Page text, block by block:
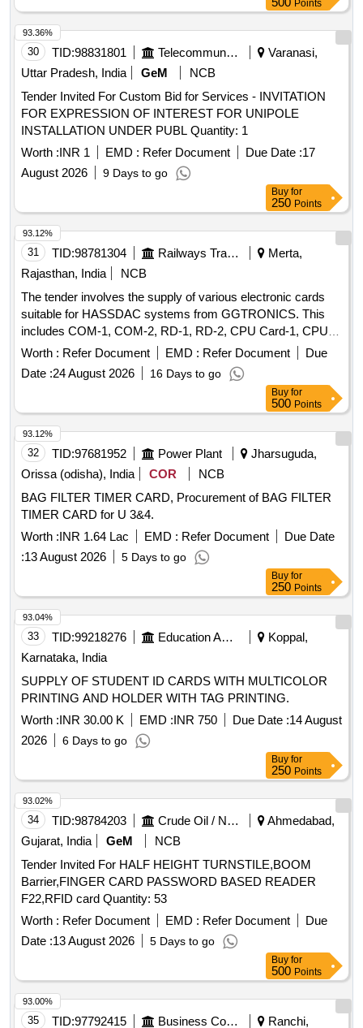
Points
30 TID:98831801 Telecommunication Services / Equipments
Varanasi,
Uttar Pradesh, India
GeM
NCB
Tender Invited For Custom Bid for Services - INVITATION
FOR EXPRESSION OF INTEREST FOR UNIPOLE
INSTALLATION UNDER PUBL Quantity: 1
Worth :INR 1 EMD : Refer Document Due Date :17
August 2026
9 Days to go
93.36%
Buy for
250 Points
31 TID:98781304 Railways Transport Services
Merta,
Rajasthan, India
NCB
The tender involves the supply of various electronic cards
suitable for HASSDAC systems from GGTRONICS. This
includes COM-1, COM-2, RD-1, RD-2, CPU Card-1, CPU
Card-2, PD-1, and PD-2 cards, all adhering to RDSO
specifications. COM-1 Card, COM-2 Card, RD-1 Card, RD-
2 Card, CPU Card-1, CPU Card-2, PD-1 Card, PD-2 Card
Worth : Refer Document EMD : Refer Document
Due
Date :24 August 2026 16 Days to go
93.12%
Buy for
500 Points
32 TID:97681952 Power Plant
Jharsuguda,
Orissa (odisha), India
COR
NCB
BAG FILTER TIMER CARD, Procurement of BAG FILTER
TIMER CARD for U 3&4.
Worth :INR 1.64 Lac EMD : Refer Document
Due Date
:13 August 2026 5 Days to go
93.12%
Buy for
250 Points
33 TID:99218276 Education And Research Institute
Koppal,
Karnataka, India
SUPPLY OF STUDENT ID CARDS WITH MULTICOLOR
PRINTING AND HOLDER WITH TAG PRINTING.
Worth :INR 30.00 K EMD :INR 750 Due Date :14 August
2026
6 Days to go
93.04%
Buy for
250 Points
34 TID:98784203 Crude Oil / Natural Gas / Mineral Fuels
Ahmedabad,
Gujarat, India
GeM
NCB
Tender Invited For HALF HEIGHT TURNSTILE,BOOM
Barrier,FINGER CARD PASSWORD BASED READER
F22,RFID card Quantity: 53
Worth : Refer Document EMD : Refer Document
Due
Date :13 August 2026 5 Days to go
93.02%
Buy for
500 Points
35 TID:97792415 Business Consultancy
Ranchi,
93.00%